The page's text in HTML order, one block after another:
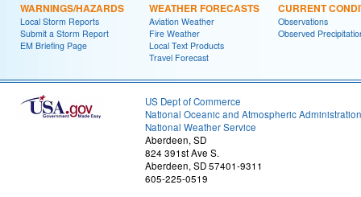
WARNINGS/HAZARDS
Local Storm Reports
Submit a Storm Report
EM Briefing Page
WEATHER FORECASTS
Aviation Weather
Fire Weather
Local Text Products
Travel Forecast
CURRENT
Observations
Observed
US Dept of Commerce
National Oceanic and Atmospheric Administration
National Weather Service
Aberdeen, SD
824 391st Ave S.
Aberdeen, SD 57401-9311
605-225-0519